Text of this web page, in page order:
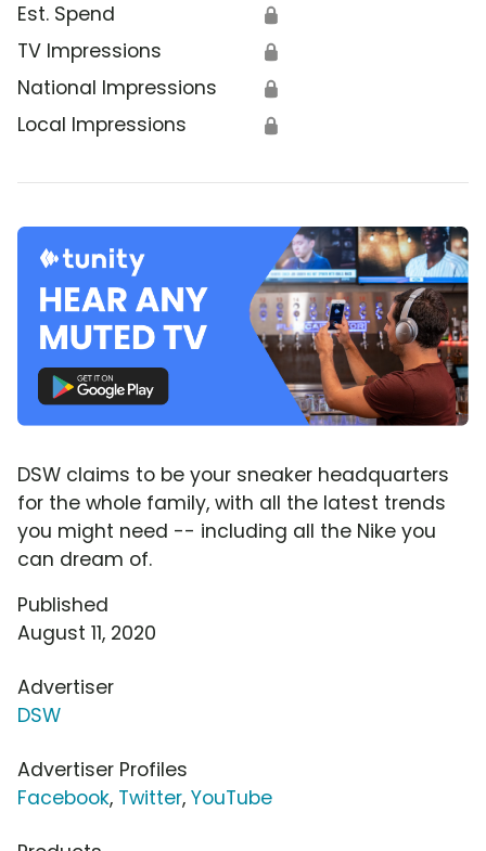
Est. Spend 🔒
TV Impressions 🔒
National Impressions 🔒
Local Impressions 🔒
DSW claims to be your sneaker headquarters
for the whole family, with all the latest trends
you might need -- including all the Nike you
can dream of.
Published
August 11, 2020
Advertiser
DSW
Advertiser Profiles
Facebook, Twitter, YouTube